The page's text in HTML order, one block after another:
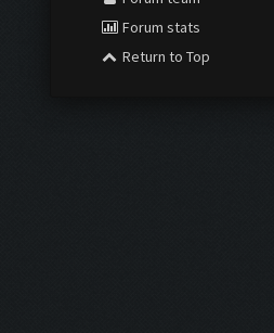
Forum stats
Return to Top